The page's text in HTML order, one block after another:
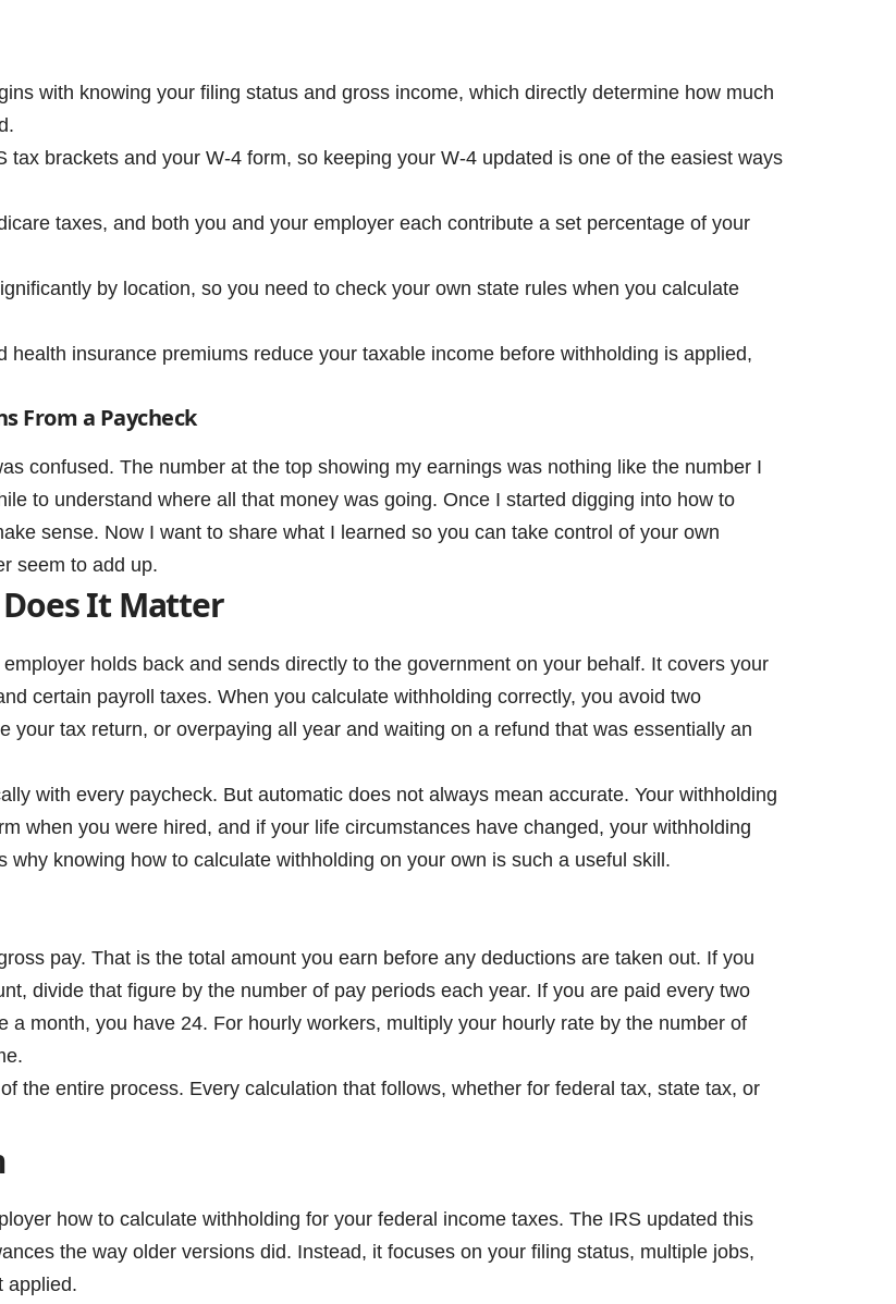
with knowing your filing status and gross income, which directly determine how much
brackets and your W-4 form, so keeping your W-4 updated is one of the easiest ways
taxes, and both you and your employer each contribute a set percentage of your
by location, so you need to check your own state rules when you calculate
insurance premiums reduce your taxable income before withholding is applied,
From a Paycheck
confused. The number at the top showing my earnings was nothing like the number I
to understand where all that money was going. Once I started digging into how to
sense. Now I want to share what I learned so you can take control of your own
seem to add up.
It Matter
holds back and sends directly to the government on your behalf. It covers your
certain payroll taxes. When you calculate withholding correctly, you avoid two
your tax return, or overpaying all year and waiting on a refund that was essentially an
with every paycheck. But automatic does not always mean accurate. Your withholding
when you were hired, and if your life circumstances have changed, your withholding
knowing how to calculate withholding on your own is such a useful skill.
pay. That is the total amount you earn before any deductions are taken out. If you
divide that figure by the number of pay periods each year. If you are paid every two
month, you have 24. For hourly workers, multiply your hourly rate by the number of
the entire process. Every calculation that follows, whether for federal tax, state tax, or
how to calculate withholding for your federal income taxes. The IRS updated this
the way older versions did. Instead, it focuses on your filing status, multiple jobs,
applied.